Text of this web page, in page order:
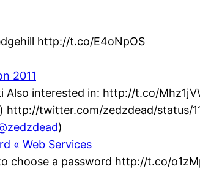
http://t.co/E4oNpOS
2011
Also interested in: http://t.co/
http://twitter.com/zedzdead/status/
)
« Web Services
choose a password http://t.co/